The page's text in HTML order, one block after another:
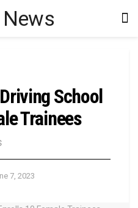
School
Trainees
7, 2023